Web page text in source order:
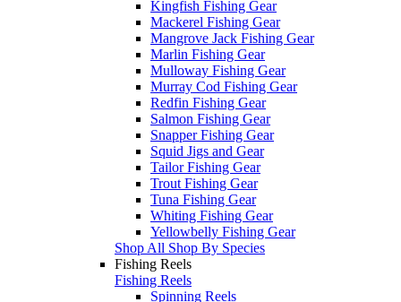
Kingfish Fishing Gear
Mackerel Fishing Gear
Mangrove Jack Fishing Gear
Marlin Fishing Gear
Mulloway Fishing Gear
Murray Cod Fishing Gear
Redfin Fishing Gear
Salmon Fishing Gear
Snapper Fishing Gear
Squid Jigs and Gear
Tailor Fishing Gear
Trout Fishing Gear
Tuna Fishing Gear
Whiting Fishing Gear
Yellowbelly Fishing Gear
Shop All Shop By Species
Fishing Reels
Fishing Reels
Spinning Reels